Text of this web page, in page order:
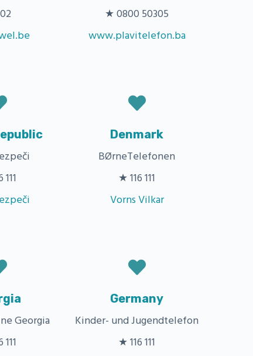
★ 0800 50305
www.plavitelefon.ba
Denmark
BØrneTelefonen
★ 116 111
Vorns Vilkar
Georgia
Germany
Kinder- und Jugendtelefon
★ 116 111